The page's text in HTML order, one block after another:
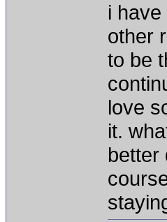
i
other
to be
love
it.
better